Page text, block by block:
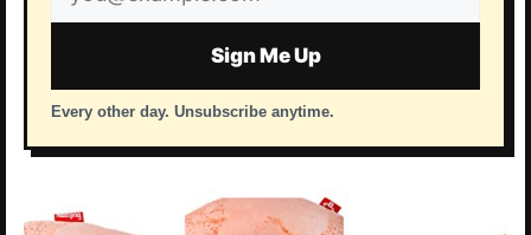
address
Sign Me Up
Every other day. Unsubscribe anytime.